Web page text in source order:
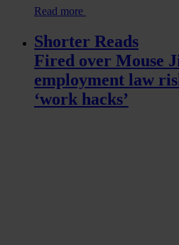
Read more
Shorter Reads
Fired over Mouse
employment law
‘work hacks’